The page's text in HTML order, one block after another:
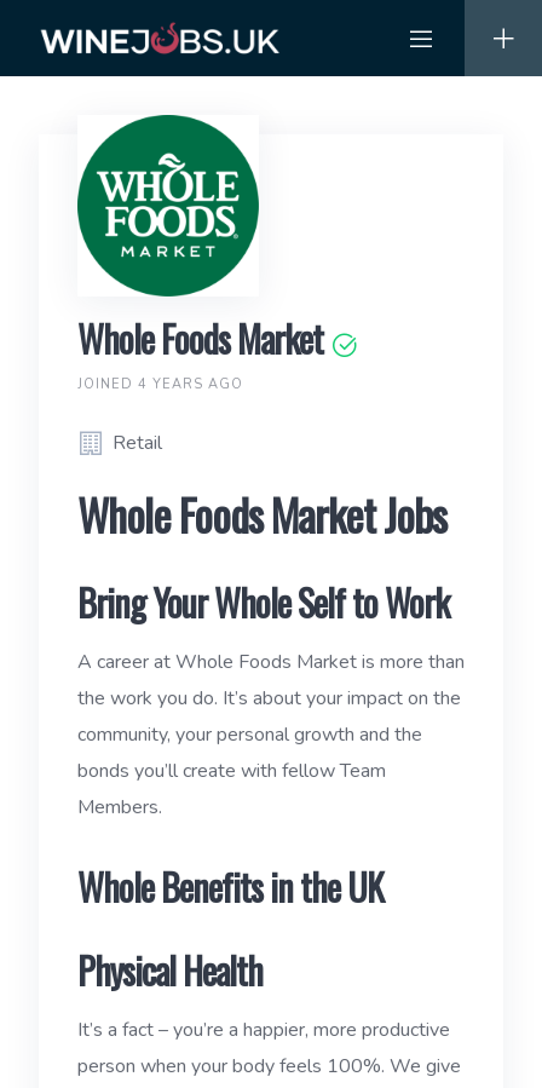
content
Whole Foods Market
JOINED 4 YEARS AGO
Retail
Whole Foods Market Jobs
Bring Your Whole Self to Work
A career at Whole Foods Market is more than
the work you do. It’s about your impact on the
community, your personal growth and the
bonds you’ll create with fellow Team
Members.
Whole Benefits in the UK
Physical Health
It’s a fact – you’re a happier, more productive
person when your body feels 100%. We give